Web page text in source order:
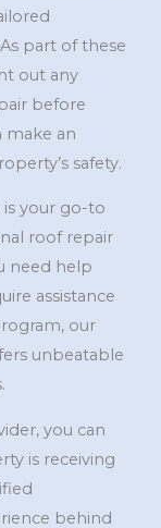
part of these
out any
before
make an
safety.
your go-to
roof repair
need help
assistance
our
unbeatable
you can
is receiving
behind